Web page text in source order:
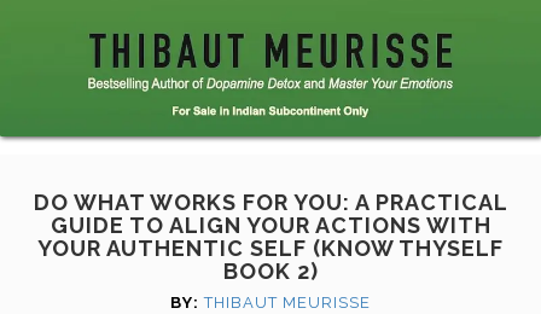
DO WHAT WORKS FOR YOU: A PRACTICAL
GUIDE TO ALIGN YOUR ACTIONS WITH
YOUR AUTHENTIC SELF (KNOW THYSELF
BOOK 2)
BY:THIBAUT MEURISSE